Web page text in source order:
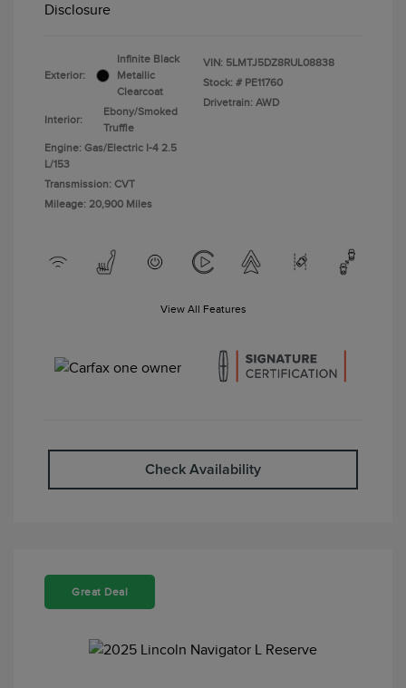
Disclosure
Exterior:
Infinite Black
Metallic
Clearcoat
Interior:
Ebony/Smoked
Truffle
Engine: Gas/Electric I-4 2.5
L/153
Transmission: CVT
Mileage: 20,900 Miles
VIN: 5LMTJ5DZ8RUL08838
Stock: # PE11760
Drivetrain: AWD
View All Features
Check Availability
Great Deal